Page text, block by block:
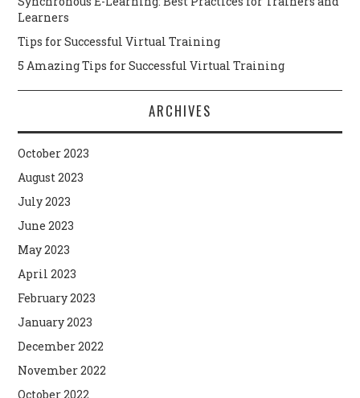
Learners
Tips for Successful Virtual Training
5 Amazing Tips for Successful Virtual Training
ARCHIVES
October 2023
August 2023
July 2023
June 2023
May 2023
April 2023
February 2023
January 2023
December 2022
November 2022
October 2022